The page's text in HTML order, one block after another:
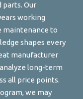
Our
working
maintenance to
shapes every
manufacturer
long-term
all price points.
we may